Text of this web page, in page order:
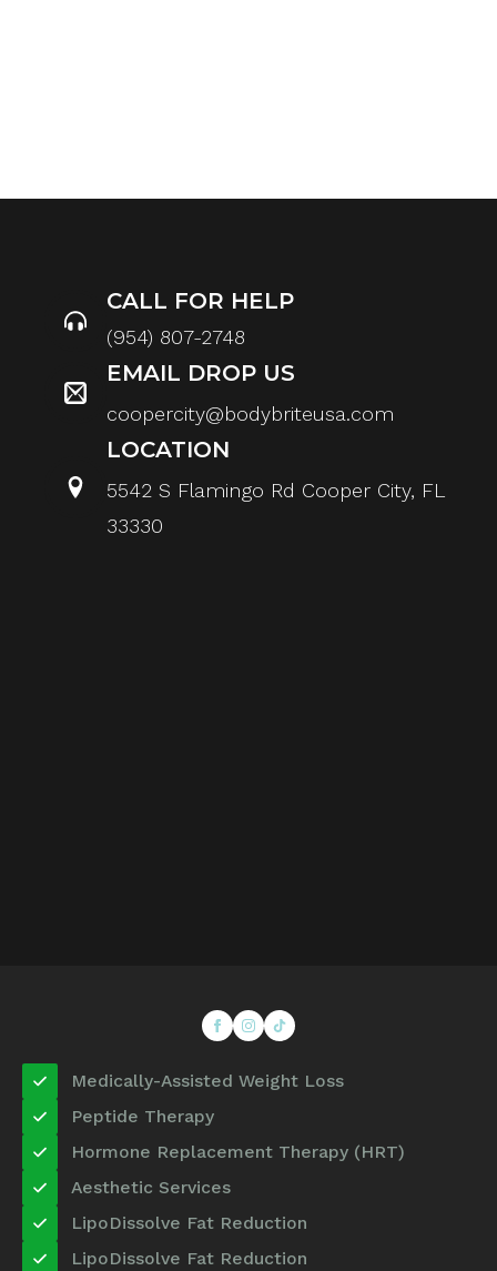
CALL FOR HELP
(954) 807-2748
EMAIL DROP US
coopercity@bodybriteusa.com
LOCATION
5542 S Flamingo Rd Cooper City, FL
33330
Medically-Assisted Weight Loss
Peptide Therapy
Hormone Replacement Therapy (HRT)
Aesthetic Services
LipoDissolve Fat Reduction
LipoDissolve Fat Reduction